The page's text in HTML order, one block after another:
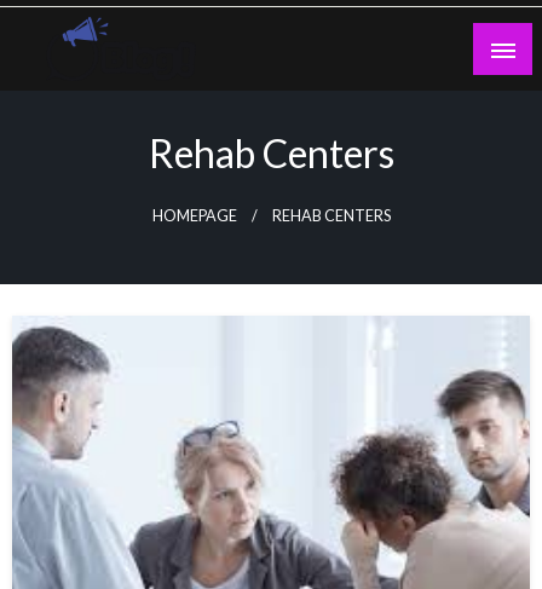
Skip
Rehab Centers
HOMEPAGE REHAB CENTERS